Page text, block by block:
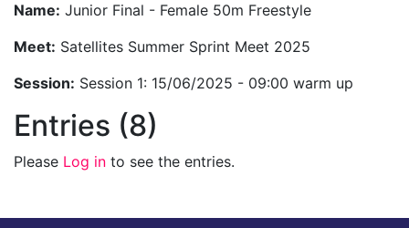
Name: Junior Final - Female 50m Freestyle
Meet: Satellites Summer Sprint Meet 2025
Session: Session 1: 15/06/2025 - 09:00 warm up
Entries (8)
Please Log in to see the entries.